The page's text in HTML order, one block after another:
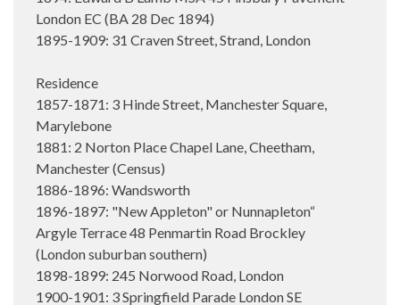
London EC (BA 28 Dec 1894)
1895-1909: 31 Craven Street, Strand, London
Residence
1857-1871: 3 Hinde Street, Manchester Square,
Marylebone
1881: 2 Norton Place Chapel Lane, Cheetham,
Manchester (Census)
1886-1896: Wandsworth
1896-1897: "New Appleton" or Nunnapleton“
Argyle Terrace 48 Penmartin Road Brockley
(London suburban southern)
1898-1899: 245 Norwood Road, London
1900-1901: 3 Springfield Parade London SE